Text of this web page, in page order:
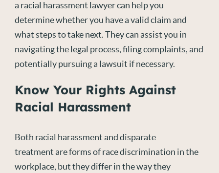
a racial harassment lawyer can help you
determine whether you have a valid claim and
what steps to take next. They can assist you in
navigating the legal process, filing complaints, and
potentially pursuing a lawsuit if necessary.
Know Your Rights Against
Racial Harassment
Both racial harassment and disparate
treatment are forms of race discrimination in the
workplace, but they differ in the way they